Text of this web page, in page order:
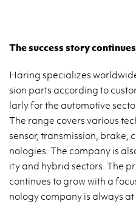
The suc­cess story
Häring spe­cial­izes
sion parts ac­cord­ing to
larly for the au­to­mo­tive
The range cov­ers var­i­ous
sen­sor, trans­mis­sion,
nolo­gies. The com­pany is
ity and hy­brid sec­tors. The
con­tin­ues to grow with a
nol­ogy com­pany is al­ways